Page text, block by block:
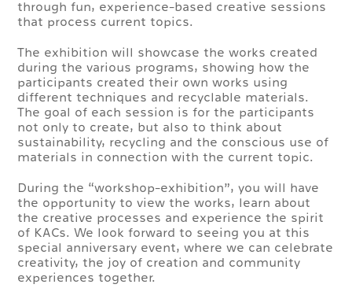
through fun, experience-based creative sessions
that process current topics.
The exhibition will showcase the works created
during the various programs, showing how the
participants created their own works using
different techniques and recyclable materials.
The goal of each session is for the participants
not only to create, but also to think about
sustainability, recycling and the conscious use of
materials in connection with the current topic.
During the “workshop-exhibition”, you will have
the opportunity to view the works, learn about
the creative processes and experience the spirit
of KACs. We look forward to seeing you at this
special anniversary event, where we can celebrate
creativity, the joy of creation and community
experiences together.